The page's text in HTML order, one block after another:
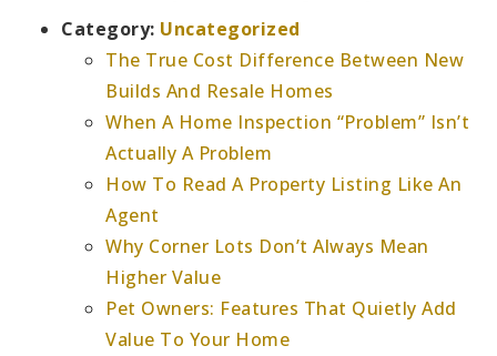
Category: Uncategorized
The True Cost Difference Between New
Builds And Resale Homes
When A Home Inspection “Problem” Isn’t
Actually A Problem
How To Read A Property Listing Like An
Agent
Why Corner Lots Don’t Always Mean
Higher Value
Pet Owners: Features That Quietly Add
Value To Your Home